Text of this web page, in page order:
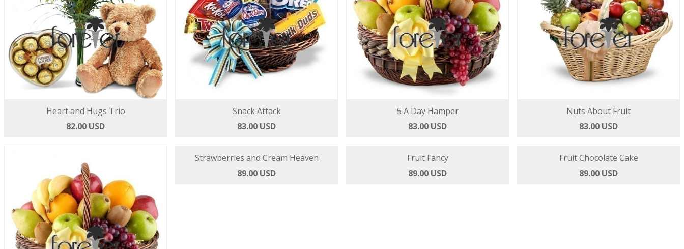
Heart and Hugs Trio
82.00 USD
Snack Attack
83.00 USD
5 A Day Hamper
83.00 USD
Nuts About Fruit
83.00 USD